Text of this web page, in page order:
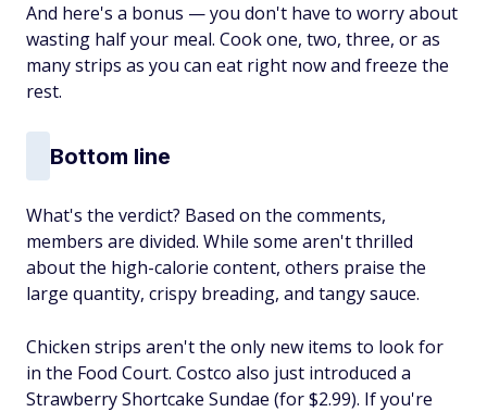
And here's a bonus — you don't have to worry about
wasting half your meal. Cook one, two, three, or as
many strips as you can eat right now and freeze the
rest.
Bottom line
What's the verdict? Based on the comments,
members are divided. While some aren't thrilled
about the high-calorie content, others praise the
large quantity, crispy breading, and tangy sauce.
Chicken strips aren't the only new items to look for
in the Food Court. Costco also just introduced a
Strawberry Shortcake Sundae (for $2.99). If you're